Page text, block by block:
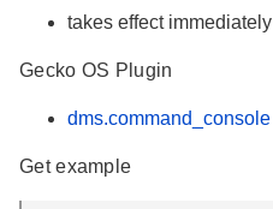
takes effect immediately
Gecko OS Plugin
dms.command_console
Get example